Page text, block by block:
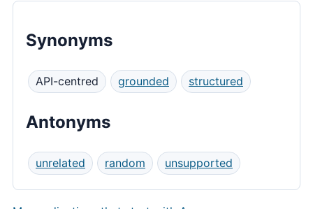
Synonyms
API-centred grounded structured
Antonyms
unrelated random unsupported